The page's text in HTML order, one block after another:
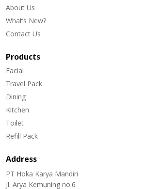
About Us
What’s New?
Contact Us
Products
Facial
Travel Pack
Dining
Kitchen
Toilet
Refill Pack
Address
PT Hoka Karya Mandiri
Jl. Arya Kemuning no.6